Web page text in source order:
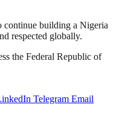
continue building a Nigeria
respected globally.
the Federal Republic of
Telegram Email